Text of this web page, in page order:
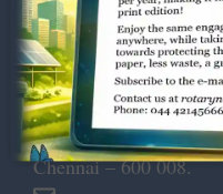
Dugar Towers, 3rd
Marshalls Road,
Chennai – 600 008.